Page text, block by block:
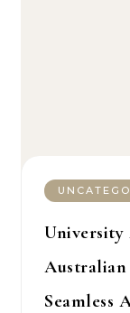
University
Australian
Seamless